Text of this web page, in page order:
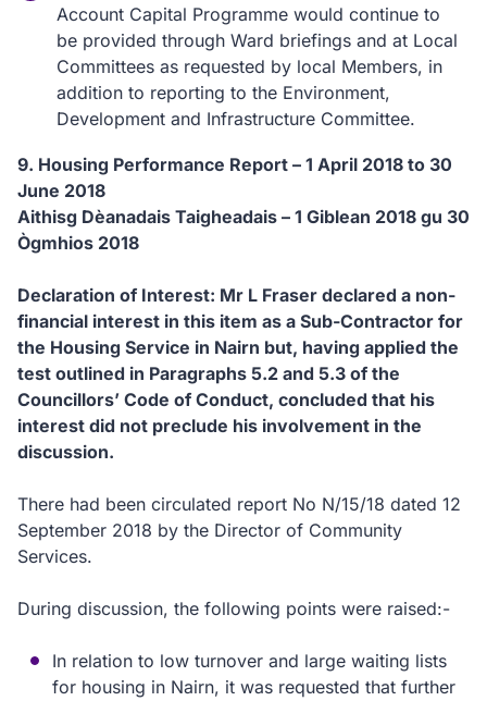
Account Capital Programme would continue to
be provided through Ward briefings and at Local
Committees as requested by local Members, in
addition to reporting to the Environment,
Development and Infrastructure Committee.
9. Housing Performance Report – 1 April 2018 to 30
June 2018
Aithisg Dèanadais Taigheadais – 1 Giblean 2018 gu 30
Ògmhios 2018
Declaration of Interest: Mr L Fraser declared a non-
financial interest in this item as a Sub-Contractor for
the Housing Service in Nairn but, having applied the
test outlined in Paragraphs 5.2 and 5.3 of the
Councillors’ Code of Conduct, concluded that his
interest did not preclude his involvement in the
discussion.
There had been circulated report No N/15/18 dated 12
September 2018 by the Director of Community
Services.
During discussion, the following points were raised:-
In relation to low turnover and large waiting lists
for housing in Nairn, it was requested that further